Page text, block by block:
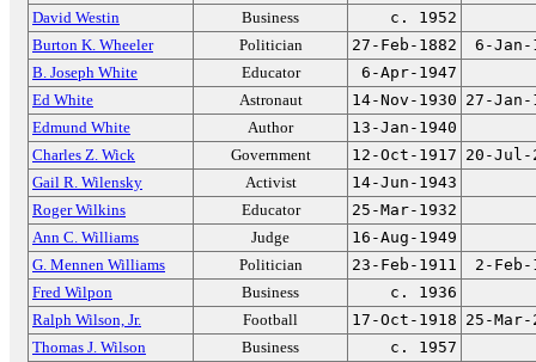
David Westin
Business
c. 1952
Burton K. Wheeler
Politician 27-Feb-1882
6-Jan-
B. Joseph White
Educator
6-Apr-1947
Ed White
Astronaut 14-Nov-1930 27-Jan-
Edmund White
Author
13-Jan-1940
Charles Z. Wick
Government 12-Oct-1917 20-Jul-
Gail R. Wilensky
Activist
14-Jun-1943
Roger Wilkins
Educator
25-Mar-1932
Ann C. Williams
Judge
16-Aug-1949
G. Mennen Williams
Politician 23-Feb-1911
2-Feb-
Fred Wilpon
Business
c. 1936
Ralph Wilson, Jr.
Football 17-Oct-1918 25-Mar-
Thomas J. Wilson
Business
c. 1957